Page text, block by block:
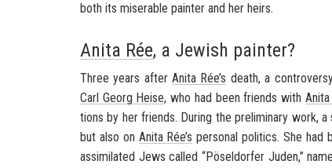
both its mis­er­able painter and her heirs.
Anita Rée, a Jewish painter?
Three years afterAnita Rée’s death, a
Carl Georg Heise, who had been friends with
tions by her friends. Dur­ing the pre­lim­i­nary work,
but also on Anita Rée’s per­sonal pol­i­tics. She had
as­sim­i­lated Jews called “Pöseldorfer Juden,”